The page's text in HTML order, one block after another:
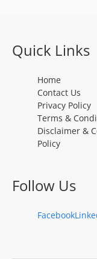
Quick Links
Home
Contact Us
Privacy Policy
Terms &
Disclaimer &
Policy
Follow Us
Facebook